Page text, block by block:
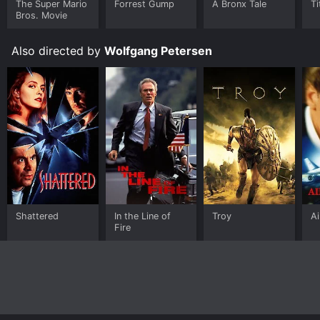
download it to your device.
The Super Mario
Bros. Movie
Forrest Gump A Bronx Tale
Also directed by Wolfgang Petersen
Shattered
In the Line of
Fire
Troy